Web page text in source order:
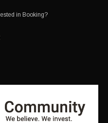
in Booking?